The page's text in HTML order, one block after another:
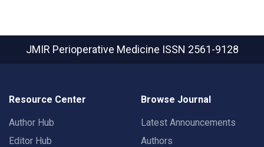
JMIR Perioperative Medicine ISSN 2561-9128
Resource Center
Author Hub
Editor Hub
Browse Journal
Latest Announcements
Authors